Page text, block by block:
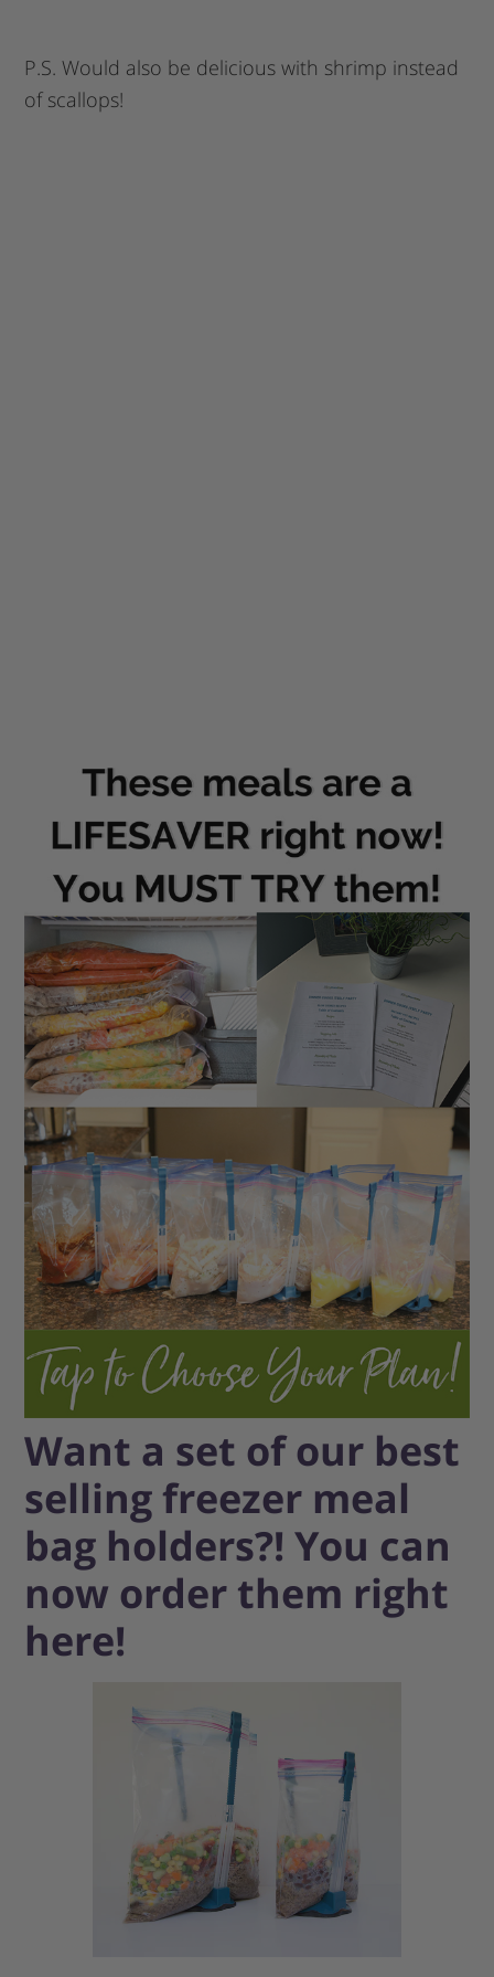
P.S. Would also be delicious with shrimp instead
of scallops!
Want a set of our best
selling freezer meal
bag holders?! You can
now order them right
here!